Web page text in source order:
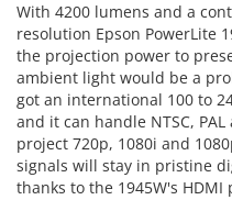
With 4200 lumens and a
resolution Epson PowerLite
the projection power to
ambient light would be a
got an international 100 to
and it can handle NTSC,
project 720p, 1080i and
signals will stay in pristine
thanks to the 1945W's HDMI